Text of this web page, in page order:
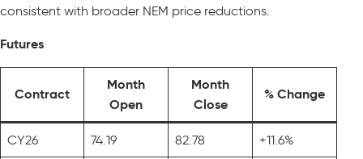
consistent with broader NEM price reductions.
Futures
Contract
Month
Open
Month
Close
% Change
CY26 74.19 82.78 +11.6%